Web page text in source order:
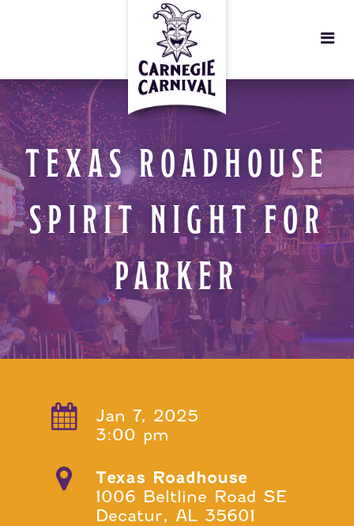
TEXAS ROADHOUSE
SPIRIT NIGHT FOR
PARKER
Jan 7, 2025
3:00 pm
Texas Roadhouse
1006 Beltline Road SE
Decatur, AL 35601